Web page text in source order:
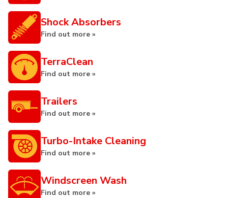
Shock Absorbers
Find out more »
TerraClean
Find out more »
Trailers
Find out more »
Turbo-Intake Cleaning
Find out more »
Windscreen Wash
Find out more »